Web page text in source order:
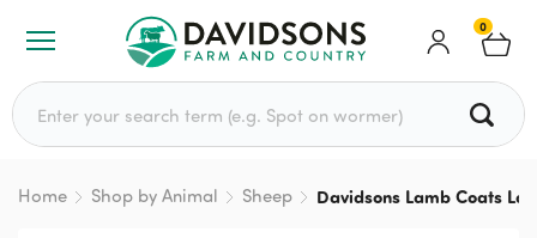
0
Search for:
Home Shop by Animal Sheep Davidsons Lamb Coats